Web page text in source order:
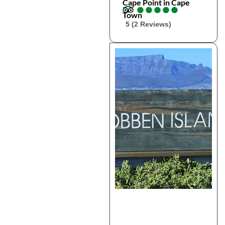
Cape Point in Cape
Town
●
●●
●●
●●
●●
●
5 (2 Reviews)